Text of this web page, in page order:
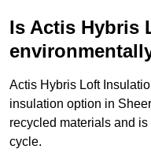
Is Actis Hybris
Actis Hybris Loft
insulation option in
recycled materials and
cycle.